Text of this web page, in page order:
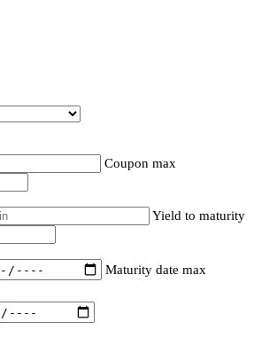
Coupon max
Yield to maturity
Maturity date max